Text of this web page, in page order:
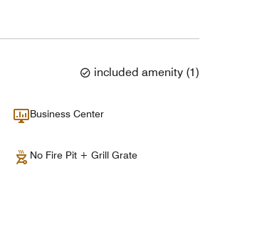
included amenity (1)
Business Center
No Fire Pit + Grill Grate